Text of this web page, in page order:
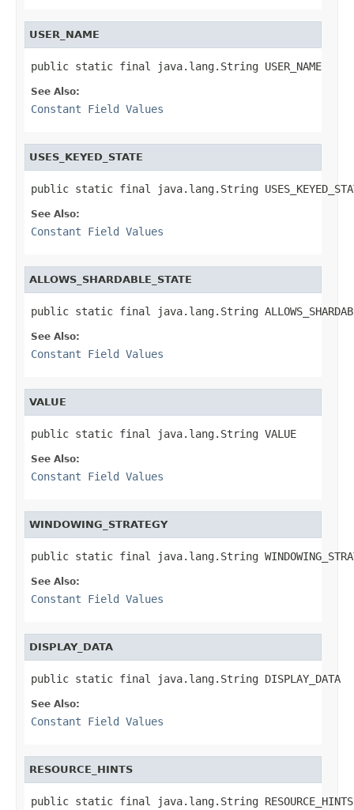
USER_NAME
public static final java.lang.String USER_NAME
See Also:
Constant Field Values
USES_KEYED_STATE
public static final java.lang.String
See Also:
Constant Field Values
ALLOWS_SHARDABLE_STATE
public static final java.lang.String
See Also:
Constant Field Values
VALUE
public static final java.lang.String VALUE
See Also:
Constant Field Values
WINDOWING_STRATEGY
public static final java.lang.String
See Also:
Constant Field Values
DISPLAY_DATA
public static final java.lang.String DISPLAY_DATA
See Also:
Constant Field Values
RESOURCE_HINTS
public static final java.lang.String RESOURCE_HINTS